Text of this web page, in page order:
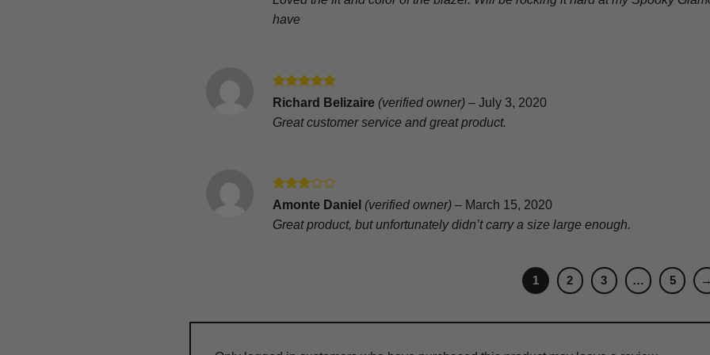
have
Rated5
out of 5
Richard Belizaire (verified owner) – July 3, 2020
Great customer service and great product.
Rated
of 5
Amonte Daniel (verified owner) – March 15, 2020
Great product, but unfortunately didn’t carry a size large enough.
1 2 3 … 5